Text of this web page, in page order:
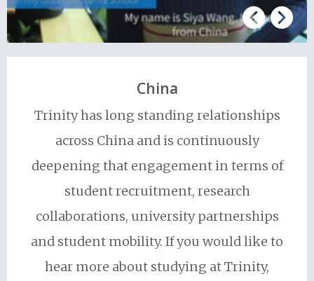
China
Trinity has long standing relationships
across China and is continuously
deepening that engagement in terms of
student recruitment, research
collaborations, university partnerships
and student mobility. If you would like to
hear more about studying at Trinity,